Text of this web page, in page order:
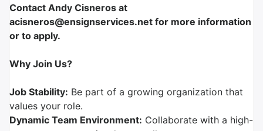
Contact Andy Cisneros at
acisneros@ensignservices.net for more information
or to apply.
Why Join Us?
Job Stability: Be part of a growing organization that
values your role.
Dynamic Team Environment: Collaborate with a high-